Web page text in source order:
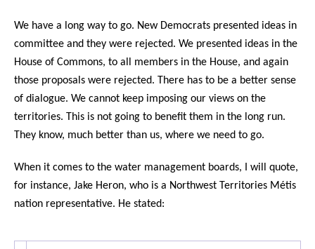
We have a long way to go. New Democrats presented ideas in
committee and they were rejected. We presented ideas in the
House of Commons, to all members in the House, and again
those proposals were rejected. There has to be a better sense
of dialogue. We cannot keep imposing our views on the
territories. This is not going to benefit them in the long run.
They know, much better than us, where we need to go.
When it comes to the water management boards, I will quote,
for instance, Jake Heron, who is a Northwest Territories Métis
nation representative. He stated: